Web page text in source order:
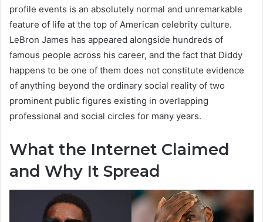
profile events is an absolutely normal and unremarkable
feature of life at the top of American celebrity culture.
LeBron James has appeared alongside hundreds of
famous people across his career, and the fact that Diddy
happens to be one of them does not constitute evidence
of anything beyond the ordinary social reality of two
prominent public figures existing in overlapping
professional and social circles for many years.
What the Internet Claimed
and Why It Spread